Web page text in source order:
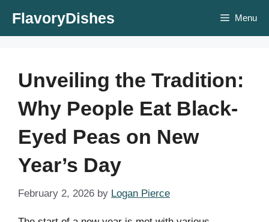
FlavoryDishes Menu
Unveiling the Tradition:
Why People Eat Black-
Eyed Peas on New
Year’s Day
February 2, 2026 by Logan Pierce